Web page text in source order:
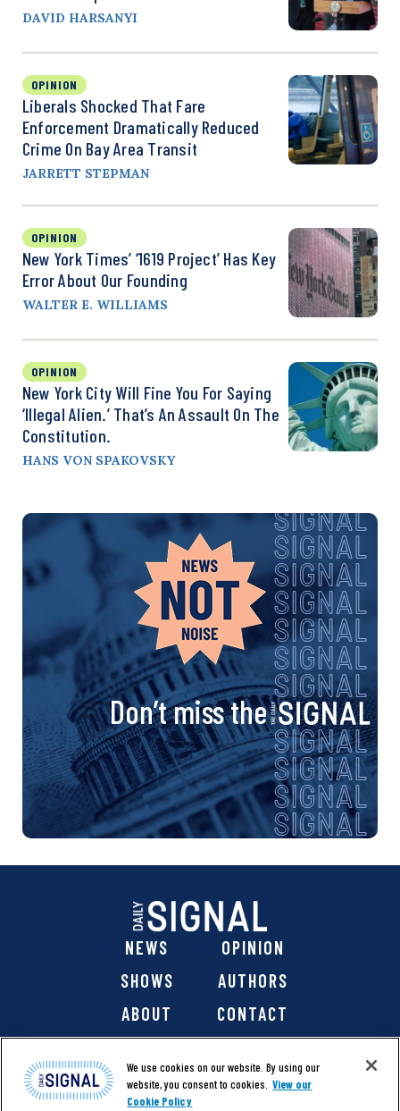
DAVID HARSANYI
OPINION
Liberals Shocked That Fare
Enforcement Dramatically Reduced
Crime On Bay Area Transit
JARRETT STEPMAN
OPINION
New York Times’ ‘1619 Project’ Has Key
Error About Our Founding
WALTER E. WILLIAMS
OPINION
New York City Will Fine You For Saying
‘Illegal Alien.’ That’s An Assault On The
Constitution.
HANS VON SPAKOVSKY
Don’t miss the
NEWS
OPINION
SHOWS
AUTHORS
ABOUT
CONTACT
We use cookies on our website. By using our
website, you consent to cookies. View our
Cookie Policy